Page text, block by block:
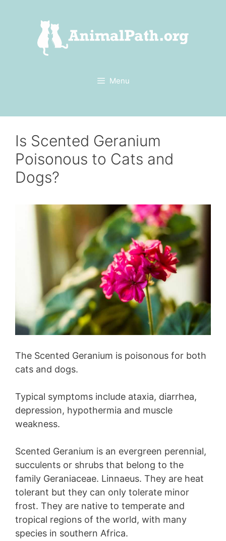
Menu
Is Scented Geranium
Poisonous to Cats and
Dogs?
The Scented Geranium is poisonous for both
cats and dogs.
Typical symptoms include ataxia, diarrhea,
depression, hypothermia and muscle
weakness.
Scented Geranium is an evergreen perennial,
succulents or shrubs that belong to the
family Geraniaceae. Linnaeus. They are heat
tolerant but they can only tolerate minor
frost. They are native to temperate and
tropical regions of the world, with many
species in southern Africa.